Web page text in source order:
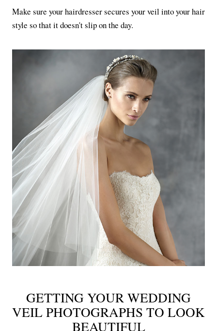
Make sure your hairdresser secures your veil into your hair
style so that it doesn't slip on the day.
GETTING YOUR WEDDING
VEIL PHOTOGRAPHS TO LOOK
BEAUTIFUL